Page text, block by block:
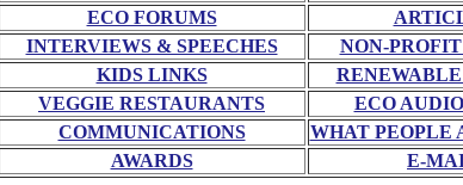
ECO FORUMS
INTERVIEWS & SPEECHES
NON-
KIDS LINKS
VEGGIE RESTAURANTS
ECO
COMMUNICATIONS
WHAT PEOPLE
AWARDS
E-